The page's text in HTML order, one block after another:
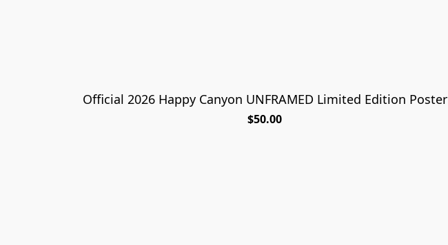
Official 2026 Happy Canyon UNFRAMED Limited Edition Poster
$50.00